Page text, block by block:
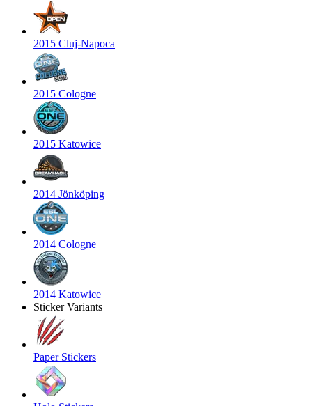
2015 Cluj-Napoca
2015 Cologne
2015 Katowice
2014 Jönköping
2014 Cologne
2014 Katowice
Sticker Variants
Paper Stickers